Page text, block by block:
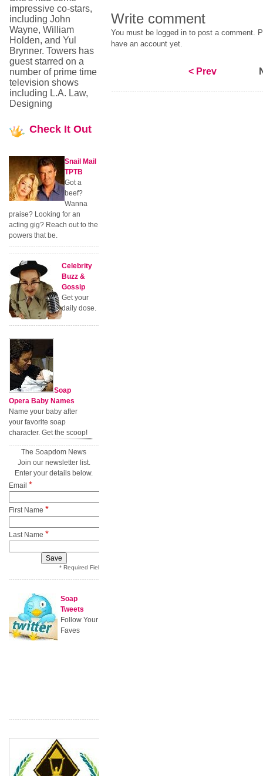
Write comment
You must be logged in to post a comment.
have an account yet.
< Prev
impressive co-stars,
including John
Wayne, William
Holden, and Yul
Brynner. Towers has
guest starred on a
number of prime time
television shows
including L.A. Law,
Designing
Check It Out
Snail Mail
TPTB
Got a
beef?
Wanna
praise? Looking for an
acting gig? Reach out to the
powers that be.
Celebrity
Buzz &
Gossip
Get your
daily dose.
Soap
Opera Baby Names
Name your baby after
your favorite soap
character. Get the scoop!
The Soapdom News
Join our newsletter list.
Enter your details below.
Email *
First Name *
Last Name *
* Required Field
Soap
Tweets
Follow Your
Faves